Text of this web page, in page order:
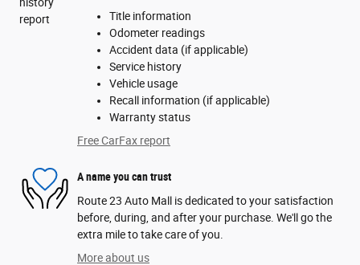
Title information
Odometer readings
Accident data (if applicable)
Service history
Vehicle usage
Recall information (if applicable)
Warranty status
Free CarFax report
A name you can trust
Route 23 Auto Mall is dedicated to your satisfaction
before, during, and after your purchase. We'll go the
extra mile to take care of you.
More about us